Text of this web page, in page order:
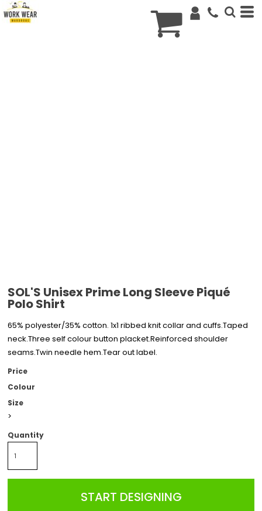
SOL'S Unisex Prime Long Sleeve Piqué
Polo Shirt
65% polyester/35% cotton. 1x1 ribbed knit collar and cuffs.Taped
neck.Three self colour button placket.Reinforced shoulder
seams.Twin needle hem.Tear out label.
Price
Colour
Size
>
Quantity
START DESIGNING